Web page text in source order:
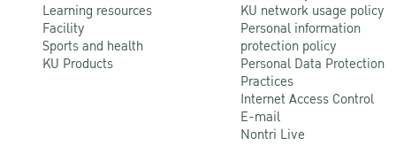
Learning resources
Facility
Sports and health
KU Products
KU network usage policy
Personal information
protection policy
Personal Data Protection
Practices
Internet Access Control
E-mail
Nontri Live